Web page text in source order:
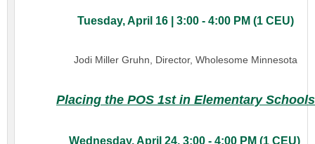
Tuesday, April 16 | 3:00 - 4:00 PM (1 CEU)
Jodi Miller Gruhn, Director, Wholesome Minnesota
Placing the POS 1st in Elementary Schools
Wednesday, April 24, 3:00 - 4:00 PM (1 CEU)